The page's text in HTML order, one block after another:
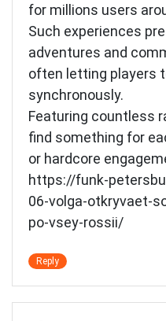
for millions users
Such experiences
adventures and
often letting players
synchronously.
Featuring countless
find something for
or hardcore
https://funk-
06-volga-otkryvaet-
po-vsey-rossii/
Reply